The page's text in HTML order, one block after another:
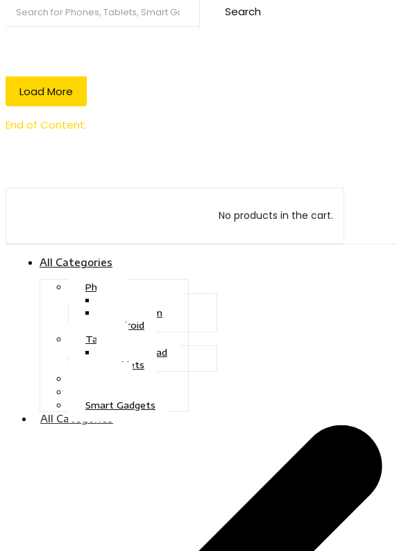
Search
Load More
End of Content.
No products in the cart.
All Categories
Phone
iOS System
Android
Tablet
Drawing Pad
Tablets
Smart Gadgets
All Categories